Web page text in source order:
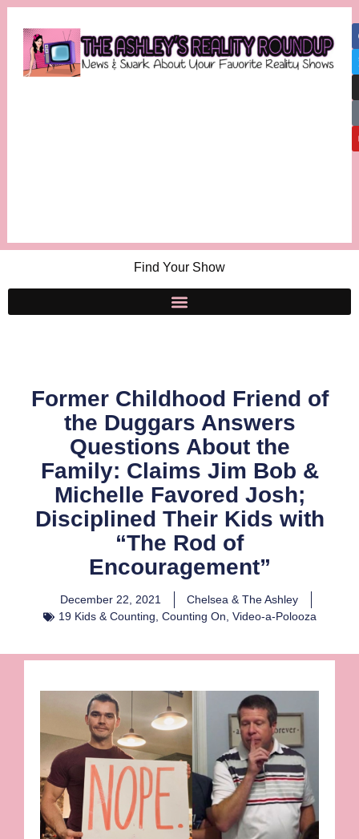
Find Your Show
Former Childhood Friend of
the Duggars Answers
Questions About the
Family: Claims Jim Bob &
Michelle Favored Josh;
Disciplined Their Kids with
“The Rod of
Encouragement”
December 22, 2021
Chelsea & The Ashley
19 Kids & Counting, Counting On, Video-a-Polooza